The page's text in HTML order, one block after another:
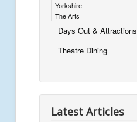
Yorkshire
The Arts
Days Out & Attractions
Theatre Dining
Latest Articles